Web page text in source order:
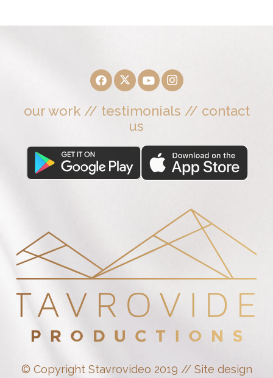
our work// testimonials // contact
us
© Copyright Stavrovideo 2019 // Site design